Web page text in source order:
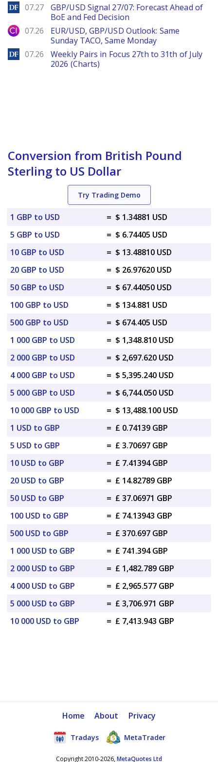
DailyForex
07.27
GBP/USD Signal 27/07: Forecast Ahead of
BoE and Fed Decision
City Index
07.26
EUR/USD, GBP/USD Outlook: Same
Sunday TACO, Same Monday
DailyForex
07.26
Weekly Pairs in Focus 27th to 31th of July
2026 (Charts)
Conversion from British Pound
Sterling to US Dollar
Try Trading Demo
1 GBP to USD = $ 1.34881 USD
5 GBP to USD
= $ 6.74405 USD
10 GBP to USD
= $ 13.48810 USD
20 GBP to USD
= $ 26.97620 USD
50 GBP to USD
= $ 67.44050 USD
100 GBP to USD
= $ 134.881 USD
500 GBP to USD
= $ 674.405 USD
1 000 GBP to USD
= $ 1,348.810 USD
2 000 GBP to USD
= $ 2,697.620 USD
4 000 GBP to USD
= $ 5,395.240 USD
5 000 GBP to USD
= $ 6,744.050 USD
10 000 GBP to USD
= $ 13,488.100 USD
1 USD to GBP
= £ 0.74139 GBP
5 USD to GBP
= £ 3.70697 GBP
10 USD to GBP
= £ 7.41394 GBP
20 USD to GBP
= £ 14.82789 GBP
50 USD to GBP
= £ 37.06971 GBP
100 USD to GBP
= £ 74.13943 GBP
500 USD to GBP
= £ 370.697 GBP
1 000 USD to GBP
= £ 741.394 GBP
2 000 USD to GBP
= £ 1,482.789 GBP
4 000 USD to GBP
= £ 2,965.577 GBP
5 000 USD to GBP
= £ 3,706.971 GBP
10 000 USD to GBP
= £ 7,413.943 GBP
Home About Privacy
Tradays MetaTrader
Copyright 2010-2026,MetaQuotes Ltd